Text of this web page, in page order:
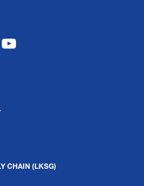
CHAIN (LKSG)